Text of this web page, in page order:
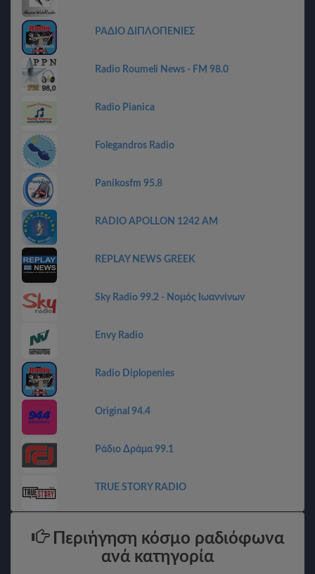
ΡΑΔΙΟ ΔΙΠΛΟΠΕΝΙΕΣ
Radio Roumeli News - FM 98.0
Radio Pianica
Folegandros Radio
Panikosfm 95.8
RADIO APOLLON 1242 AM
REPLAY NEWS GREEK
Sky Radio 99.2 - Νομός Ιωαννίνων
Envy Radio
Radio Diplopenies
Original 94.4
Ράδιο Δράμα 99.1
TRUE STORY RADIO
Περιήγηση κόσμο ραδιόφωνα
ανά κατηγορία